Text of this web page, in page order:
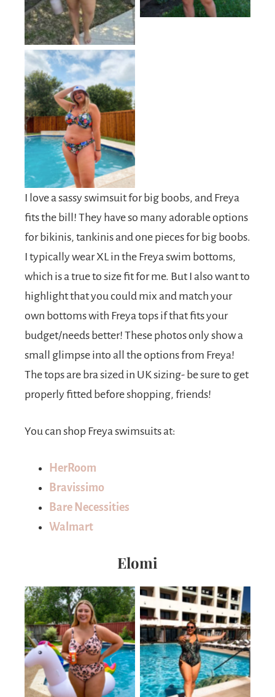
No Caption
I love a sassy swimsuit for big boobs, and Freya
fits the bill! They have so many adorable options
for bikinis, tankinis and one pieces for big boobs.
I typically wear XL in the Freya swim bottoms,
which is a true to size fit for me. But I also want to
highlight that you could mix and match your
own bottoms with Freya tops if that fits your
budget/needs better! These photos only show a
small glimpse into all the options from Freya!
The tops are bra sized in UK sizing- be sure to get
properly fitted before shopping, friends!
You can shop Freya swimsuits at:
HerRoom
Bravissimo
Bare Necessities
Walmart
Elomi
No Caption No Caption